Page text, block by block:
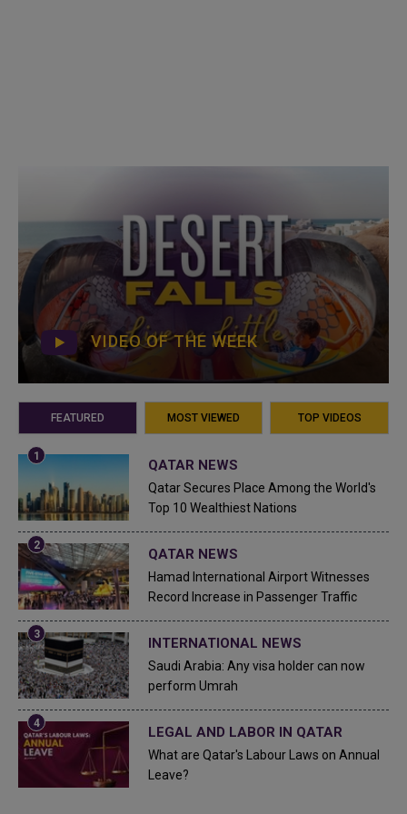
VIDEO OF THE WEEK
FEATURED MOST VIEWED TOP VIDEOS
QATAR NEWS
Qatar Secures Place Among the World's
Top 10 Wealthiest Nations
QATAR NEWS
Hamad International Airport Witnesses
Record Increase in Passenger Traffic
INTERNATIONAL NEWS
Saudi Arabia: Any visa holder can now
perform Umrah
LEGAL AND LABOR IN QATAR
What are Qatar's Labour Laws on Annual
Leave?